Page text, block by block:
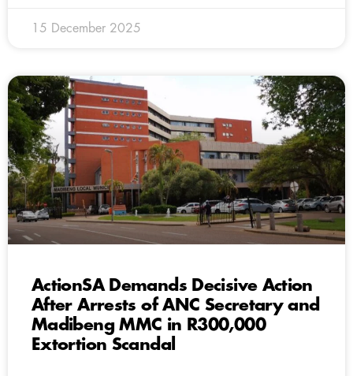
15 December 2025
ActionSA Demands Decisive Action
After Arrests of ANC Secretary and
Madibeng MMC in R300,000
Extortion Scandal